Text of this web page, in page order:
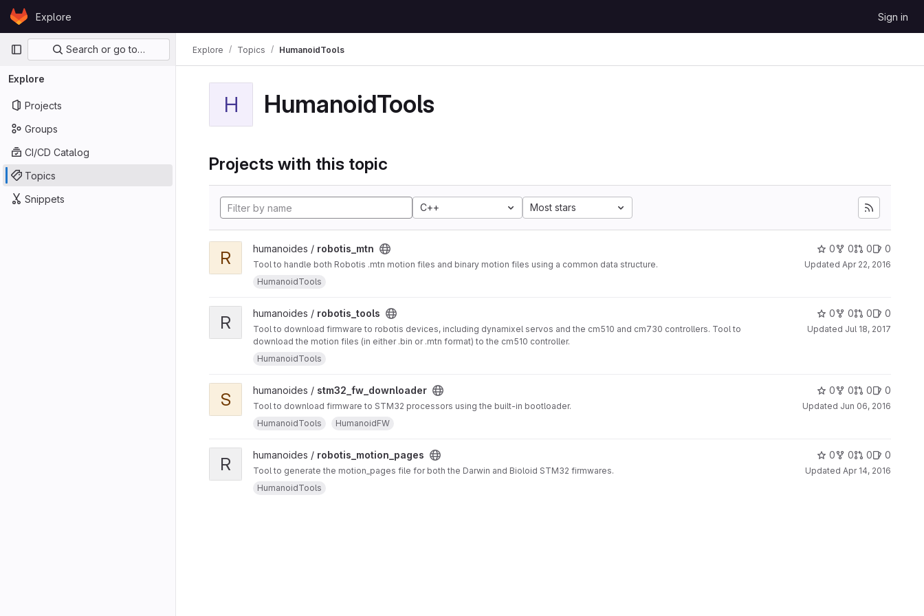
Skip to content
GitLabExplore Sign in
Primary navigation
Search or go to…
Explore
Projects
Groups
CI/CD Catalog
Topics
Snippets
Explore Topics HumanoidTools
H HumanoidTools
Projects with this topic
C++ Most stars
R humanoides / robotis_mtn
Tool to handle both Robotis .mtn motion files and binary motion files using a common data structure.
HumanoidTools
0 0 0 0
Updated Apr 22, 2016
R humanoides / robotis_tools
Tool to download firmware to robotis devices, including dynamixel servos and the cm510 and cm730 controllers. Tool to
download the motion files (in either .bin or .mtn format) to the cm510 controller.
HumanoidTools
0 0 0 0
Updated Jul 18, 2017
S humanoides / stm32_fw_downloader
Tool to download firmware to STM32 processors using the built-in bootloader.
HumanoidTools
HumanoidFW
0 0 0 0
Updated Jun 06, 2016
R humanoides / robotis_motion_pages
Tool to generate the motion_pages file for both the Darwin and Bioloid STM32 firmwares.
HumanoidTools
0 0 0 0
Updated Apr 14, 2016